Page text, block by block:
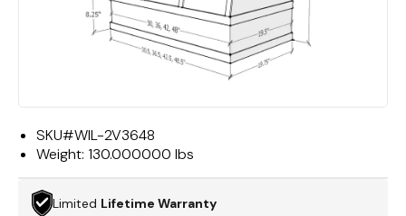
SKU#WIL-2V3648
Weight: 130.000000 lbs
Limited Lifetime Warranty